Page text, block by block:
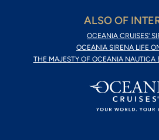
ALSO OF
OCEANIA CRUISES'
OCEANIA SIRENA LIFE
THE MAJESTY OF OCEANIA NAUTICA